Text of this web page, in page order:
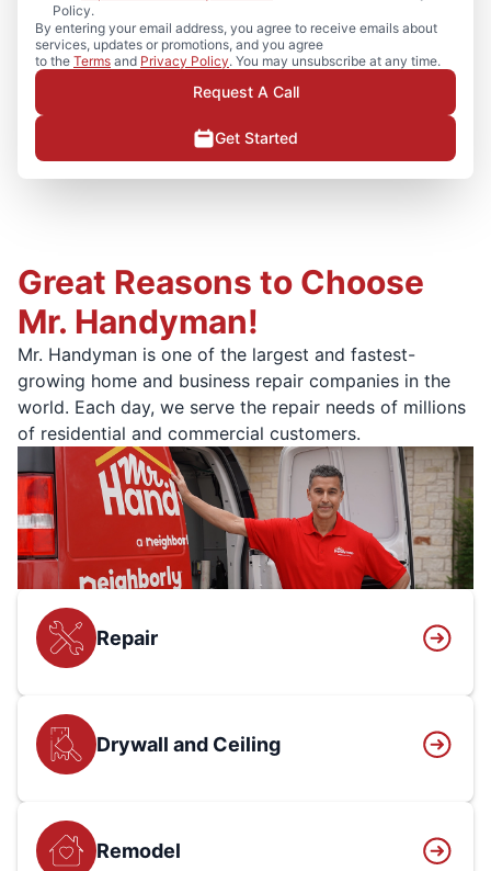
Policy.
By entering your email address, you agree to receive emails about
services, updates or promotions, and you agree
to the Terms and Privacy Policy. You may unsubscribe at any time.
Request A Call
Get Started
Great Reasons to Choose
Mr. Handyman!
Mr. Handyman is one of the largest and fastest-
growing home and business repair companies in the
world. Each day, we serve the repair needs of millions
of residential and commercial customers.
Repair
Drywall and Ceiling
Remodel